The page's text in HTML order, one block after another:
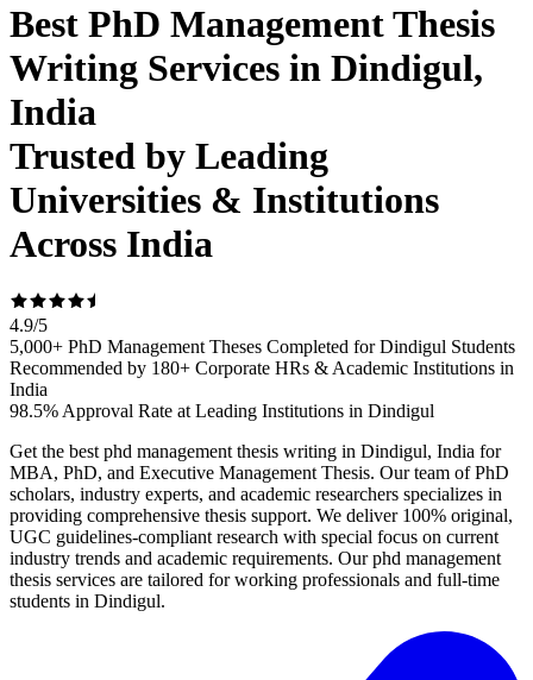
Best PhD Management Thesis
Writing Services in Dindigul,
India
Trusted by Leading
Universities & Institutions
Across India
4.9/5
5,000+ PhD Management Theses Completed for Dindigul Students
Recommended by 180+ Corporate HRs & Academic Institutions in
India
98.5% Approval Rate at Leading Institutions in Dindigul
Get the best phd management thesis writing in Dindigul, India for
MBA, PhD, and Executive Management Thesis. Our team of PhD
scholars, industry experts, and academic researchers specializes in
providing comprehensive thesis support. We deliver 100% original,
UGC guidelines-compliant research with special focus on current
industry trends and academic requirements. Our phd management
thesis services are tailored for working professionals and full-time
students in Dindigul.